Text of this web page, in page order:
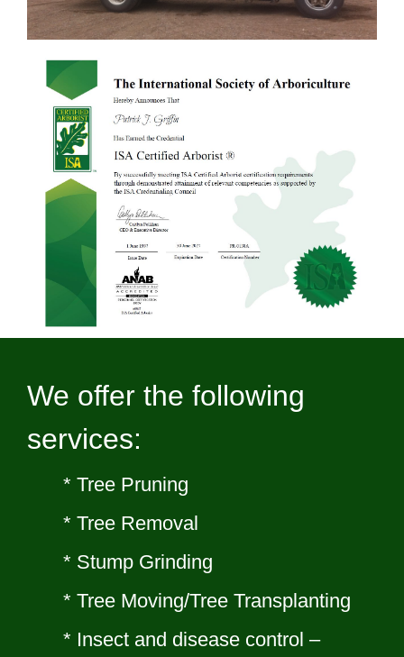
We offer the following
services:
* Tree Pruning
* Tree Removal
* Stump Grinding
* Tree Moving/Tree Transplanting
* Insect and disease control –